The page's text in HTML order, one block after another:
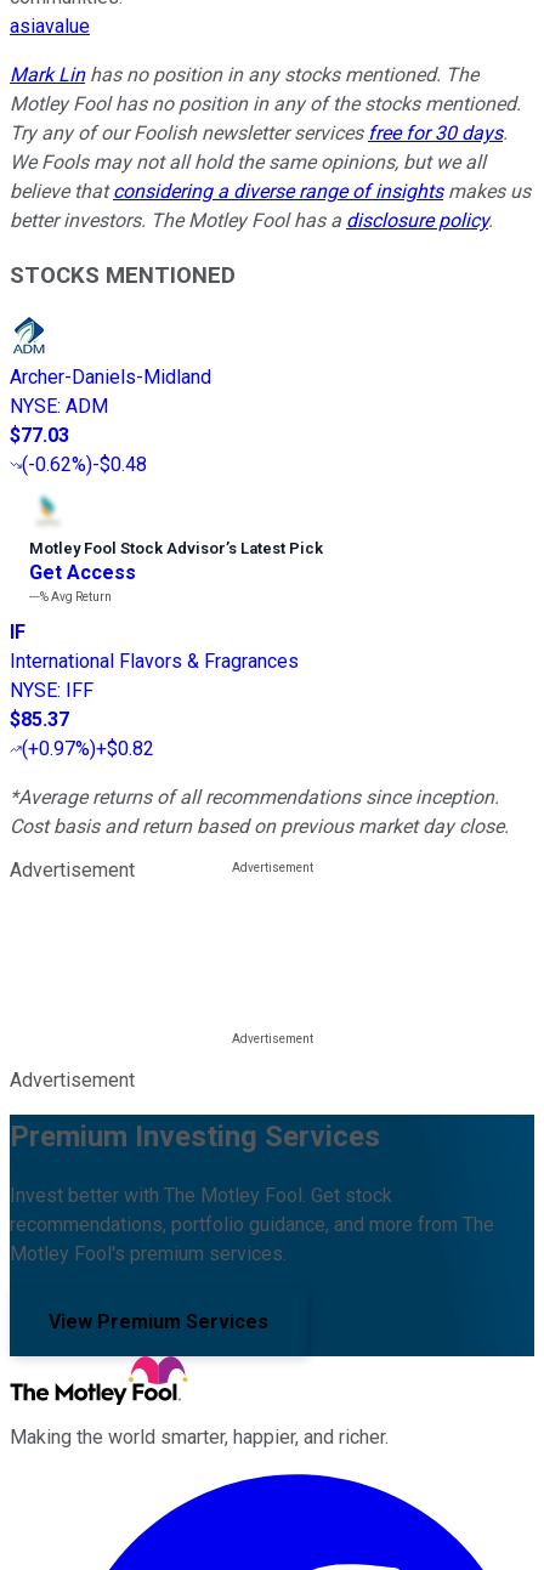
asiavalue
Mark Linhas no position in any stocks mentioned. The
Motley Fool has no position in any of the stocks mentioned.
Try any of our Foolish newsletter services free for 30 days.
We Fools may not all hold the same opinions, but we all
believe thatconsidering a diverse range of insightsmakes us
better investors. The Motley Fool has a disclosure policy.
STOCKS MENTIONED
Archer-Daniels-Midland
NYSE: ADM
$77.03
(-0.62%)-$0.48
Motley Fool Stock Advisor’s Latest Pick
Get Access
---%Avg Return
IF
International Flavors & Fragrances
NYSE: IFF
$85.37
(+0.97%)+$0.82
*Average returns of all recommendations since inception.
Cost basis and return based on previous market day close.
Advertisement
Advertisement
Premium Investing Services
Invest better with The Motley Fool. Get stock
recommendations, portfolio guidance, and more from The
Motley Fool's premium services.
View Premium Services
Making the world smarter, happier, and richer.